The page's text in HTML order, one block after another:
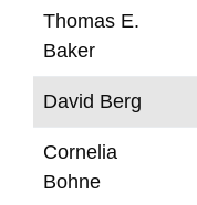
Thomas E.
Baker
David Berg
Cornelia
Bohne